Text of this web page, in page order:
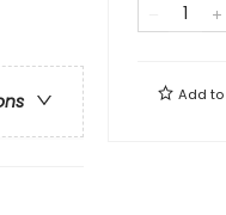
Add to